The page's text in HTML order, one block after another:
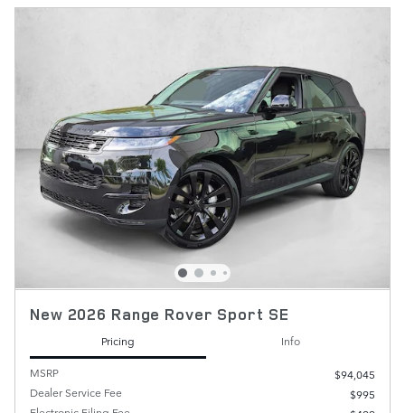
New 2026 Range Rover Sport SE
Pricing
Info
MSRP
$94,045
Dealer Service Fee
$995